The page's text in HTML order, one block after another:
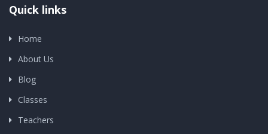
Quick links
Home
About Us
Blog
Classes
Teachers